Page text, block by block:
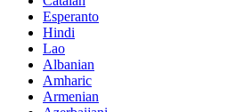
Esperanto
Hindi
Lao
Albanian
Amharic
Armenian